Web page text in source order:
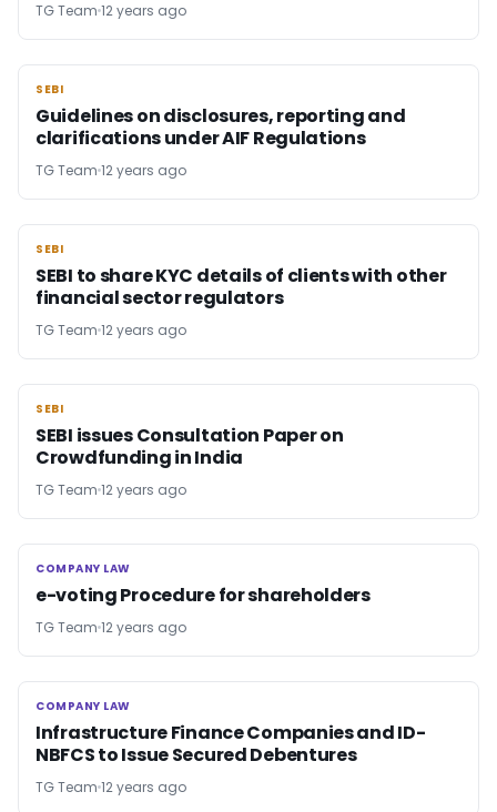
TG Team 12 years ago
SEBI
SEBI
Guidelines on disclosures, reporting and
clarifications under AIF Regulations
TG Team 12 years ago
SEBI
SEBI
SEBI to share KYC details of clients with other
financial sector regulators
TG Team 12 years ago
SEBI
SEBI
SEBI issues Consultation Paper on
Crowdfunding in India
TG Team 12 years ago
COMPANY LAW
COMPANY LAW
e-voting Procedure for shareholders
TG Team 12 years ago
COMPANY LAW
COMPANY LAW
Infrastructure Finance Companies and ID-
NBFCS to Issue Secured Debentures
TG Team 12 years ago